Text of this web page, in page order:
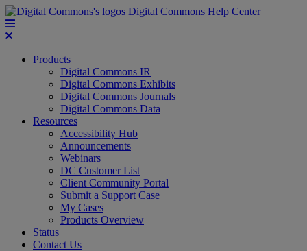
Digital Commons Help Center
Products
Digital Commons IR
Digital Commons Exhibits
Digital Commons Journals
Digital Commons Data
Resources
Accessibility Hub
Announcements
Webinars
DC Customer List
Client Community Portal
Submit a Support Case
My Cases
Products Overview
Status
Contact Us